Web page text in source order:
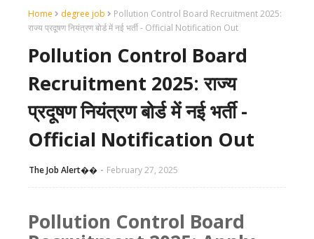
Home degree job
Pollution Control Board Recruitment 2025:
राज्य प्रदूषण नियंत्रण बोर्ड में नई भर्ती - Official Notification Out
Pollution Control Board
Recruitment 2025: राज्य
प्रदूषण नियंत्रण बोर्ड में नई भर्ती -
Official Notification Out
The Job Alert��️ February 27, 2025
Pollution Control Board